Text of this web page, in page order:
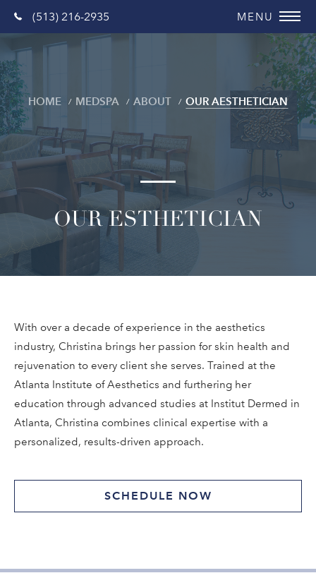
(513) 216-2935
OUR ESTHETICIAN
HOME MEDSPA ABOUT OUR AESTHETICIAN
With over a decade of experience in the aesthetics
industry, Christina brings her passion for skin health and
rejuvenation to every client she serves. Trained at the
Atlanta Institute of Aesthetics and furthering her
education through advanced studies at Institut Dermed in
Atlanta, Christina combines clinical expertise with a
personalized, results-driven approach.
SCHEDULE NOW